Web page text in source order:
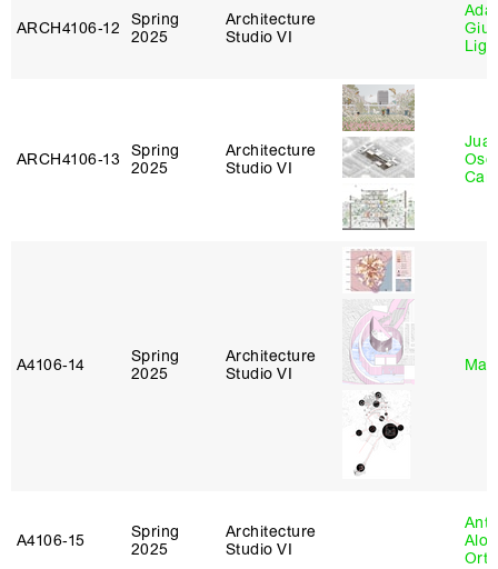
ARCH4106‑12
Spring
2025
Architecture
Studio VI
Ada
ARCH4106‑13
Spring
2025
Architecture
Studio VI
A4106‑14
Spring
2025
Architecture
Studio VI
A4106‑15
Spring
2025
Architecture
Studio VI